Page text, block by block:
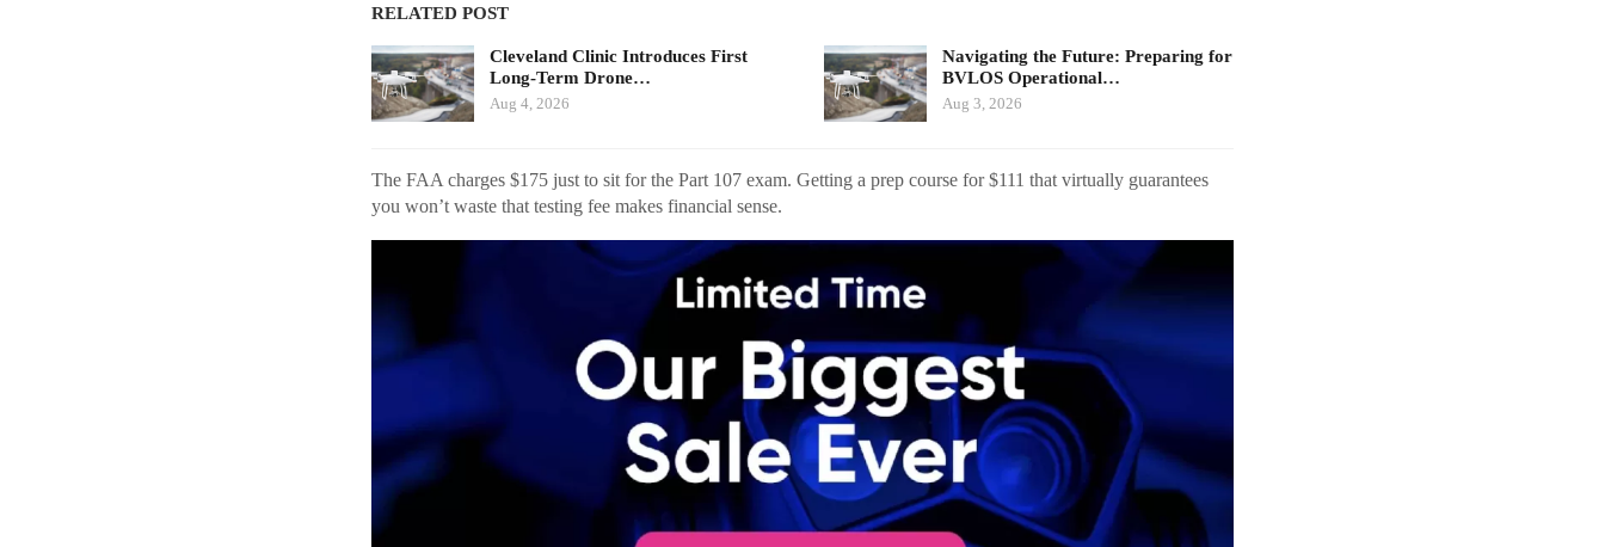
RELATED POST
Cleveland Clinic Introduces First
Long-Term Drone…
Aug 4, 2026
Navigating the Future: Preparing for
BVLOS Operational…
Aug 3, 2026
The FAA charges $175 just to sit for the Part 107 exam. Getting a prep course for $111 that virtually guarantees
you won’t waste that testing fee makes financial sense.